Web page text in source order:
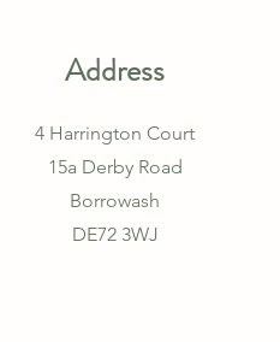
Address
4 Harrington Court
15a Derby Road
Borrowash
DE72 3WJ